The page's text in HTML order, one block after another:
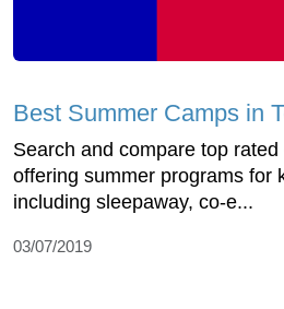
Best Summer Camps in
Search and compare top
offering summer programs for
including sleepaway, co-e...
03/07/2019